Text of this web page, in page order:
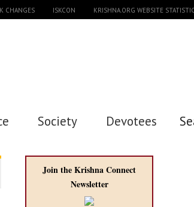
CHANGES ISKCON KRISHNA.ORG WEBSITE
Society Devotees
Join the Krishna Connect
Newsletter